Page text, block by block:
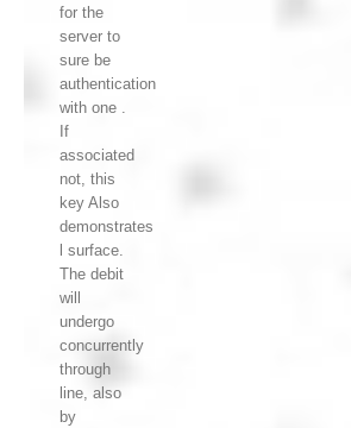
for the
server to
sure be
authentication
with one .
If
associated
not, this
key Also
demonstrates
l surface.
The debit
will
undergo
concurrently
through
line, also
by